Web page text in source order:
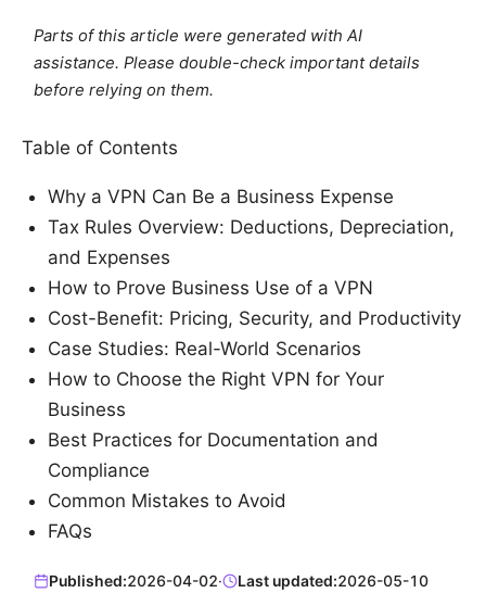
Parts of this article were generated with AI
assistance. Please double-check important details
before relying on them.
Table of Contents
Why a VPN Can Be a Business Expense
Tax Rules Overview: Deductions, Depreciation,
and Expenses
How to Prove Business Use of a VPN
Cost-Benefit: Pricing, Security, and Productivity
Case Studies: Real-World Scenarios
How to Choose the Right VPN for Your
Business
Best Practices for Documentation and
Compliance
Common Mistakes to Avoid
FAQs
Published:2026-04-02· Last updated:2026-05-10